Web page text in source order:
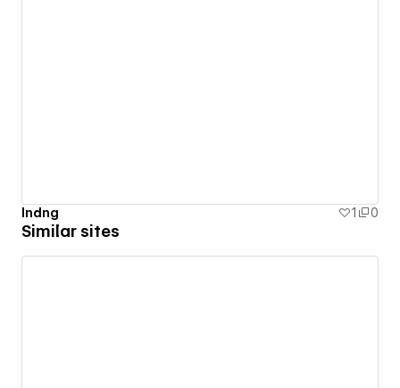
lndng 1 0
Similar sites